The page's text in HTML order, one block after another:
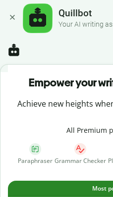
Quillbot
Your AI writing
Empower your
Achieve new heights
All Premium
Paraphraser Grammar Checker
Most